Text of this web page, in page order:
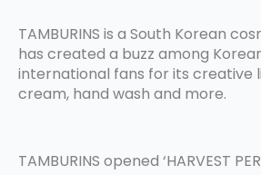
TAMBURINS is a South Korean
has created a buzz among
international fans for its creative
cream, hand wash and more.
TAMBURINS opened ‘HARVEST